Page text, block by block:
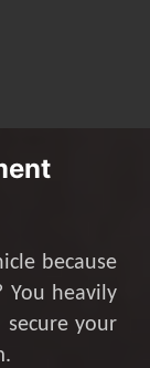
because
You heavily
your